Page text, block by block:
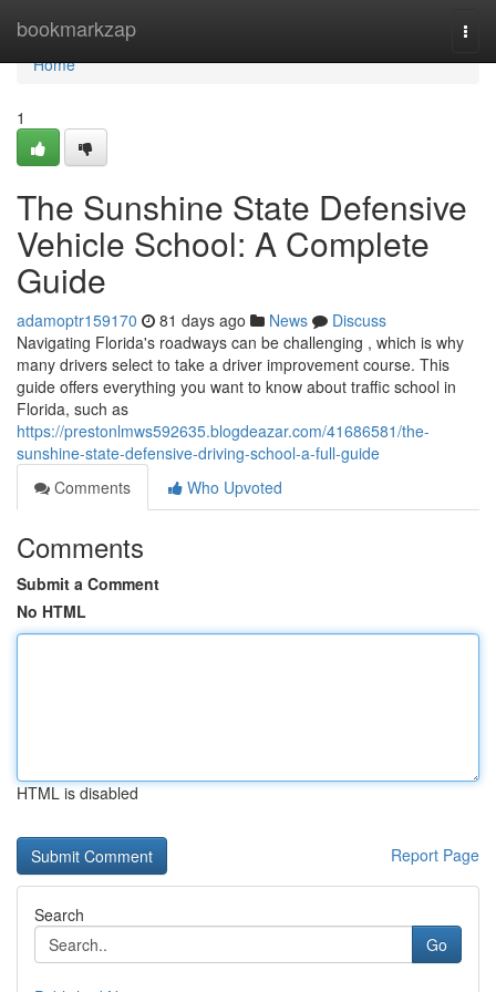
bookmarkzap
Home
Home
1
The Sunshine State Defensive
Vehicle School: A Complete
Guide
adamoptr159170 81 days ago News
Discuss
Navigating Florida's roadways can be challenging , which is why
many drivers select to take a driver improvement course. This
guide offers everything you want to know about traffic school in
Florida, such as
https://prestonlmws592635.blogdeazar.com/41686581/the-
sunshine-state-defensive-driving-school-a-full-guide
Comments
Who Upvoted
Comments
Submit a Comment
No HTML
HTML is disabled
Report Page
Search
Go